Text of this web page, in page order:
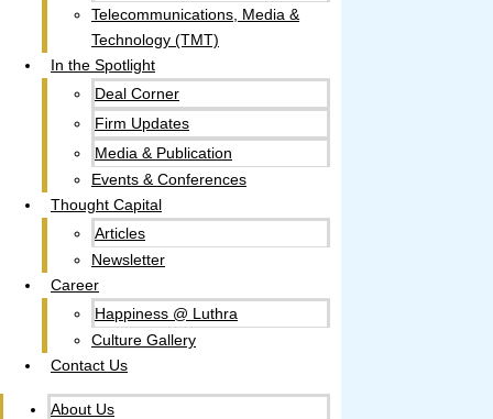
Telecommunications, Media &
Technology (TMT)
In the Spotlight
Deal Corner
Firm Updates
Media & Publication
Events & Conferences
Thought Capital
Articles
Newsletter
Career
Happiness @ Luthra
Culture Gallery​
Contact Us
About Us